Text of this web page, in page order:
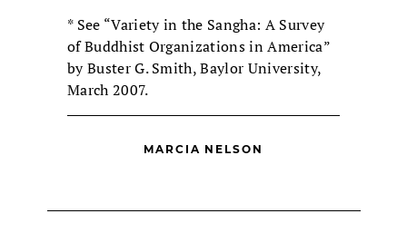
* See “Variety in the Sangha: A Survey
of Buddhist Organizations in America”
by Buster G. Smith, Baylor University,
March 2007.
MARCIA NELSON